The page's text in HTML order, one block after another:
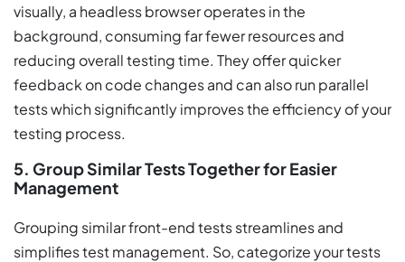
visually, a headless browser operates in the
background, consuming far fewer resources and
reducing overall testing time. They offer quicker
feedback on code changes and can also run parallel
tests which significantly improves the efficiency of your
testing process.
5. Group Similar Tests Together for Easier
Management
Grouping similar front-end tests streamlines and
simplifies test management. So, categorize your tests